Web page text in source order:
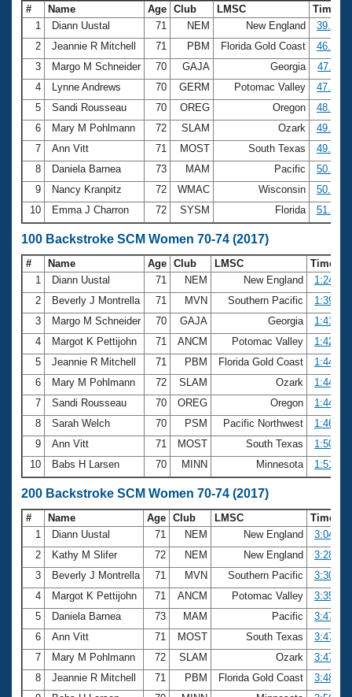
# Name Age Club LMSC
Time
1
Diann Uustal 71 NEM New England
39.00
2
Jeannie R Mitchell 71 PBM Florida Gold Coast
46.48
3
Margo M Schneider 70 GAJA Georgia
47.11
4
Lynne Andrews 70 GERM Potomac Valley
47.39
5
Sandi Rousseau 70 OREG Oregon
48.61
6
Mary M Pohlmann 72 SLAM Ozark
49.18
7
Ann Vitt 71 MOST South Texas
49.84
8
Daniela Barnea 73 MAM Pacific
50.13
9
Nancy Kranpitz 72 WMAC Wisconsin
50.69
10
Emma J Charron 72 SYSM Florida 51.46
100 Backstroke SCM Women 70-74 (2017)
# Name Age Club LMSC
Time
1
Diann Uustal 71 NEM New England
1:24.72
2
Beverly J Montrella 71 MVN Southern Pacific
1:39.23
3
Margo M Schneider 70 GAJA Georgia
1:41.71
4
Margot K Pettijohn 71 ANCM Potomac Valley
1:42.41
5
Jeannie R Mitchell 71 PBM Florida Gold Coast
1:44.62
6
Mary M Pohlmann 72 SLAM Ozark
1:44.64
7
Sandi Rousseau 70 OREG Oregon
1:44.70
8
Sarah Welch 70 PSM Pacific Northwest
1:46.97
9
Ann Vitt 71 MOST South Texas
1:50.04
10
Babs H Larsen 70 MINN Minnesota 1:51.37
200 Backstroke SCM Women 70-74 (2017)
# Name Age Club LMSC
Time
1
Diann Uustal 71 NEM New England
3:04.82
2
Kathy M Slifer 72 NEM New England
3:28.33
3
Beverly J Montrella 71 MVN Southern Pacific
3:30.26
4
Margot K Pettijohn 71 ANCM Potomac Valley
3:35.40
5
Daniela Barnea 73 MAM Pacific
3:47.09
6
Ann Vitt 71 MOST South Texas
3:47.84
7
Mary M Pohlmann 72 SLAM Ozark
3:47.94
8
Jeannie R Mitchell 71 PBM Florida Gold Coast
3:48.21